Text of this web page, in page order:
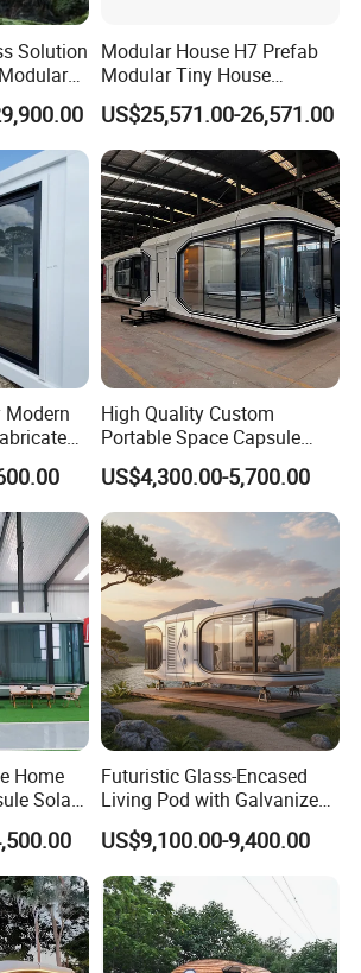
around 28sqm, power consumption
capacity 2-4 person, gross weight
& entry platform & floor heating
and drainage & projector;
can bee converted if needs;
concreted pillars & electrical power
site.
Solution Modular House H7 Prefab
Modular Tiny House
Solution
US$25,571.00-26,571.00
Modern
Office
High Quality Custom
Portable Space Capsule
House Modern Apple Cabin
Tiny Home
US$4,300.00-5,700.00
Home
Solar
for
Futuristic Glass-Encased
Living Pod with Galvanized
Steel Frame
US$9,100.00-9,400.00